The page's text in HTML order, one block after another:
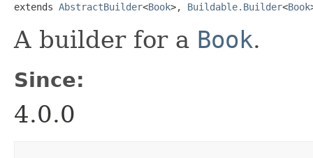
extends AbstractBuilder<Book>, Buildable.Builder<Book
A builder for a Book.
Since:
4.0.0